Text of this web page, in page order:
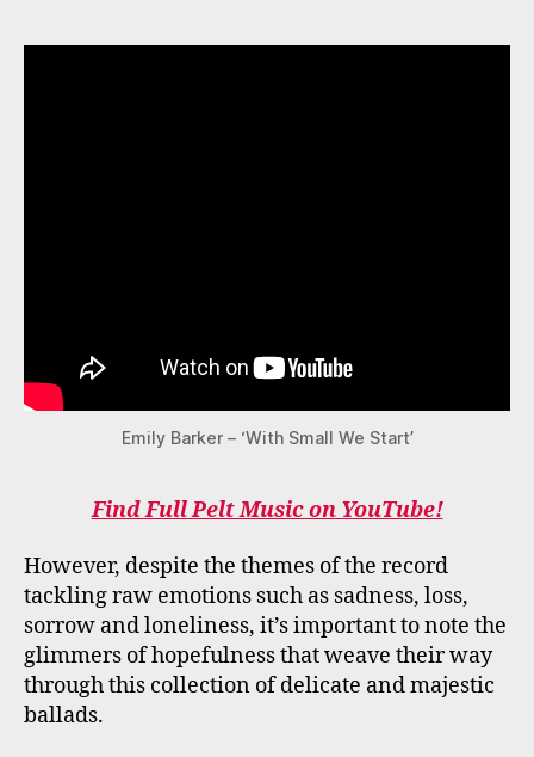
Emily Barker – ‘With Small We Start’
Find Full Pelt Music on YouTube!
However, despite the themes of the record
tackling raw emotions such as sadness, loss,
sorrow and loneliness, it’s important to note the
glimmers of hopefulness that weave their way
through this collection of delicate and majestic
ballads.